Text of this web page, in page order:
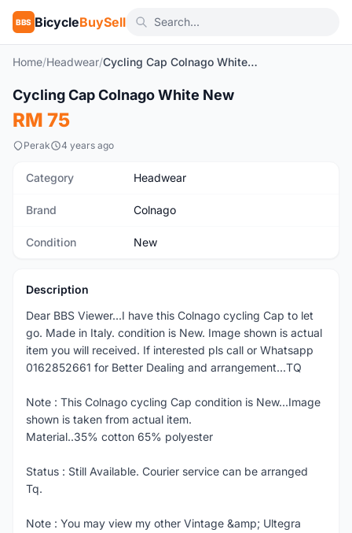
BBS BicycleBuySell
Home/Headwear/ Cycling Cap Colnago White New
New
Cycling Cap Colnago White New
RM 75
Perak 4 years ago
Category Headwear
Brand Colnago
Condition New
Description
Dear BBS Viewer...I have this Colnago cycling Cap to let
go. Made in Italy. condition is New. Image shown is actual
item you will received. If interested pls call or Whatsapp
0162852661 for Better Dealing and arrangement...TQ
Note : This Colnago cycling Cap condition is New...Image
shown is taken from actual item.
Material..35% cotton 65% polyester
Status : Still Available. Courier service can be arranged
Tq.
Note : You may view my other Vintage &amp; Ultegra